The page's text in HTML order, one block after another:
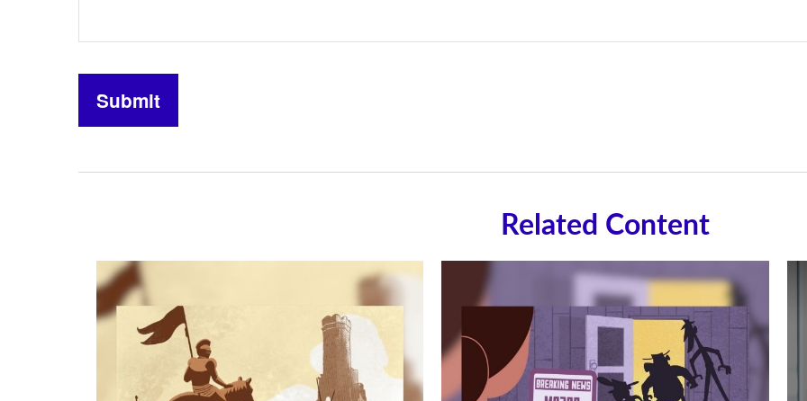
Related Content